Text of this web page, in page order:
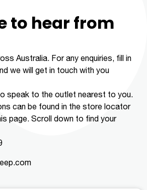
to hear from
Australia. For any enquiries, fill in
we will get in touch with you
speak to the outlet nearest to you.
can be found in the store locator
page. Scroll down to find your